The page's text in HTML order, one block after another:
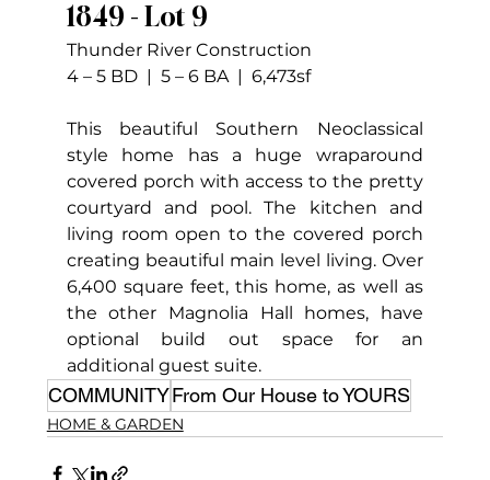
1849 - Lot 9
Thunder River Construction
4 – 5 BD  |  5 – 6 BA  |  6,473sf
This beautiful Southern Neoclassical
style home has a huge wraparound
covered porch with access to the pretty
courtyard and pool. The kitchen and
living room open to the covered porch
creating beautiful main level living. Over
6,400 square feet, this home, as well as
the other Magnolia Hall homes, have
optional build out space for an
additional guest suite.
COMMUNITYFrom Our House to YOURS
HOME & GARDEN